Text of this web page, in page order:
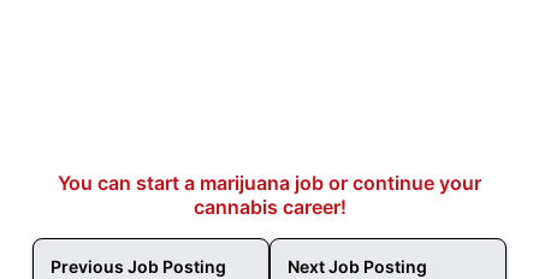
You can start a marijuana job or continue your
cannabis career!
Previous Job Posting
Next Job Posting